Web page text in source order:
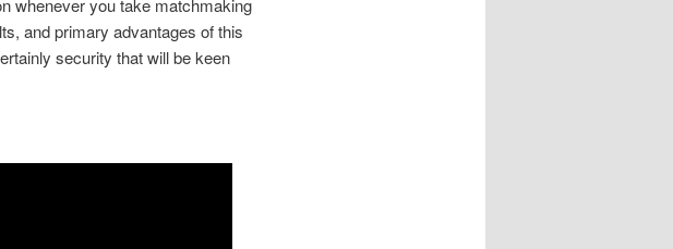
whenever you take matchmaking
and primary advantages of this
security that will be keen